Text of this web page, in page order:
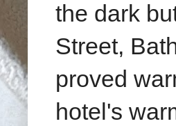
the dark
Street,
proved
hotel's